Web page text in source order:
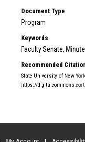
Document Type
Program
Keywords
Faculty Senate,
Recommended
State University of New
https://